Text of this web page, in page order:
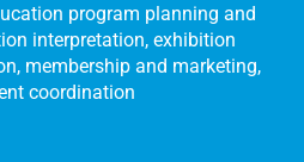
program planning and
interpretation, exhibition
membership and marketing,
coordination